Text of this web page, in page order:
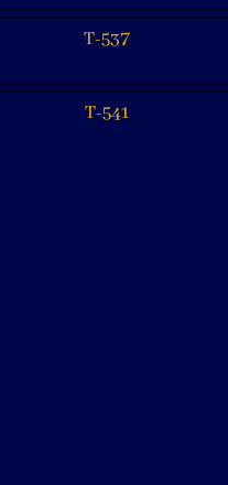
T-537
T-541